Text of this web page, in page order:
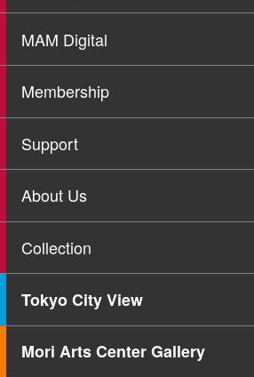
MAM Digital
Membership
Support
About Us
Collection
Tokyo City View
Mori Arts Center Gallery